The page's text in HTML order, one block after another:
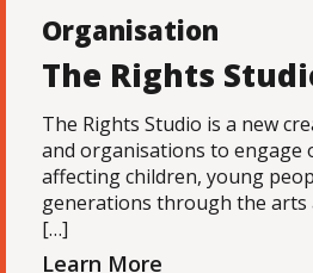
Organisation
The Rights
The Rights Studio is a new
and organisations to engage
affecting children, young
generations through the arts
[…]
Learn More